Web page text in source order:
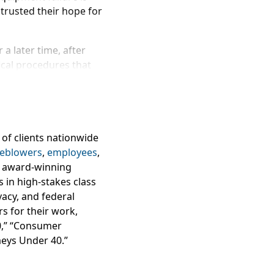
Francisco’s
the
their hope for
a later time, after
procedures that
their eggs to
to run genetic
to help them
by freezer
9-10 days
process, which
an embryo). The
clients nationwide
, employees,
award-winning
high-stakes class
and federal
for their work,
“Consumer
Under 40.”